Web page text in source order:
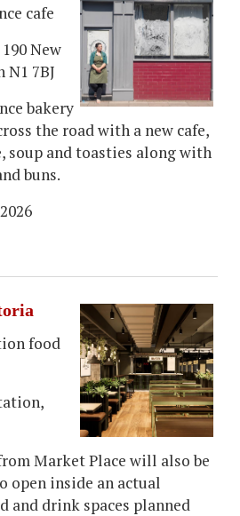
cafe
New
N1 7BJ
bakery
the road with a new cafe,
soup and toasties along with
buns.
food
Market Place will also be
open inside an actual
and drink spaces planned